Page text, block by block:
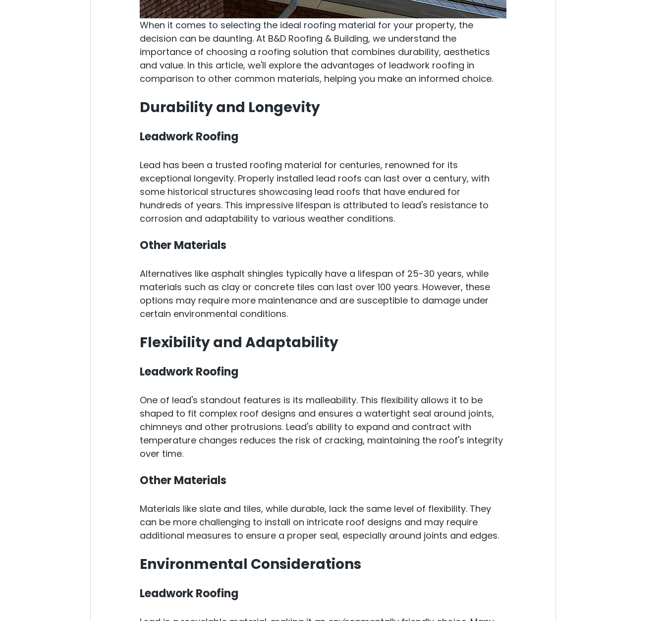
When it comes to selecting the ideal roofing material for your property, the
decision can be daunting. At B&D Roofing & Building, we understand the
importance of choosing a roofing solution that combines durability, aesthetics
and value. In this article, we'll explore the advantages of leadwork roofing in
comparison to other common materials, helping you make an informed choice.
Durability and Longevity
Leadwork Roofing
Lead has been a trusted roofing material for centuries, renowned for its
exceptional longevity. Properly installed lead roofs can last over a century, with
some historical structures showcasing lead roofs that have endured for
hundreds of years. This impressive lifespan is attributed to lead's resistance to
corrosion and adaptability to various weather conditions.
Other Materials
Alternatives like asphalt shingles typically have a lifespan of 25-30 years, while
materials such as clay or concrete tiles can last over 100 years. However, these
options may require more maintenance and are susceptible to damage under
certain environmental conditions.
Flexibility and Adaptability
Leadwork Roofing
One of lead's standout features is its malleability. This flexibility allows it to be
shaped to fit complex roof designs and ensures a watertight seal around joints,
chimneys and other protrusions. Lead's ability to expand and contract with
temperature changes reduces the risk of cracking, maintaining the roof's integrity
over time.
Other Materials
Materials like slate and tiles, while durable, lack the same level of flexibility. They
can be more challenging to install on intricate roof designs and may require
additional measures to ensure a proper seal, especially around joints and edges.
Environmental Considerations
Leadwork Roofing